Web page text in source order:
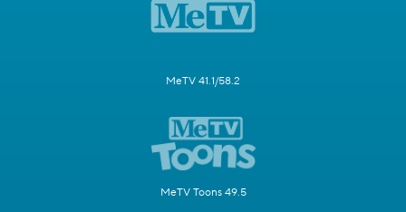
MeTV 41.1/58.2
MeTV Toons 49.5